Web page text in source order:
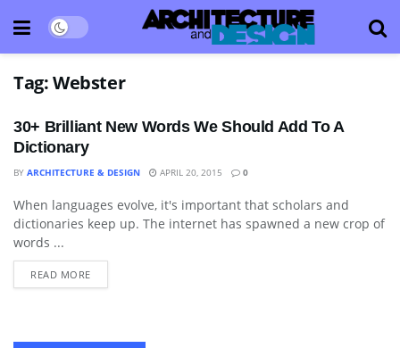
Tag:Webster
30+ Brilliant New Words We Should Add To A
Dictionary
BY ARCHITECTURE & DESIGN APRIL 20, 2015 0
BLOG
When languages evolve, it's important that scholars and
dictionaries keep up. The internet has spawned a new crop of
words ...
READ MORE